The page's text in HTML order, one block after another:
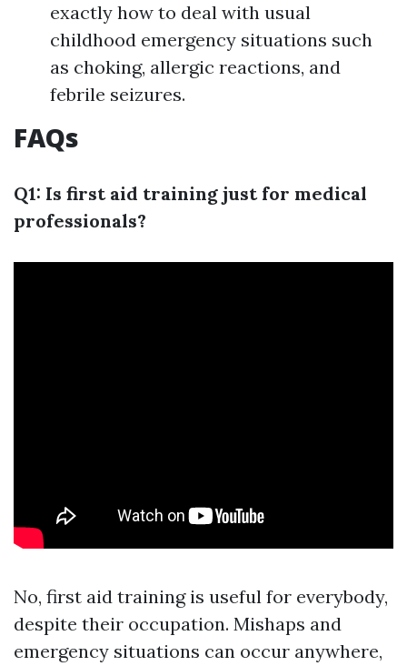
exactly how to deal with usual
childhood emergency situations such
as choking, allergic reactions, and
febrile seizures.
FAQs
Q1: Is first aid training just for medical
professionals?
No, first aid training is useful for everybody,
despite their occupation. Mishaps and
emergency situations can occur anywhere,